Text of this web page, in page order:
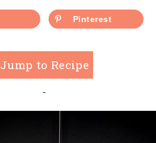
Pinterest
Jump to Recipe
-